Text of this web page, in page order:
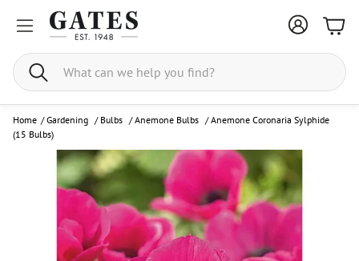
Search
Home / Gardening / Bulbs /Anemone Bulbs /Anemone Coronaria Sylphide
(15 Bulbs)